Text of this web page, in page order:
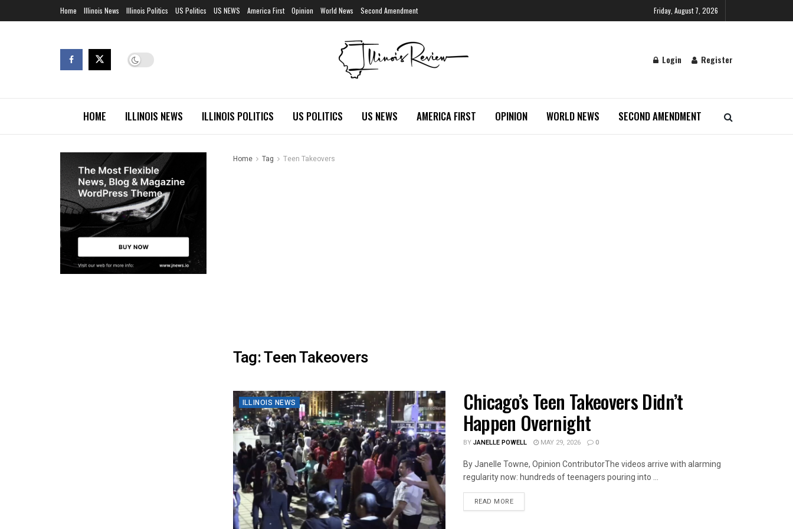
Home Illinois News Illinois Politics US Politics US NEWS America First Opinion World News Second Amendment Friday, August 7, 2026
Login Register
HOME ILLINOIS NEWS ILLINOIS POLITICS US POLITICS US NEWS AMERICA FIRST OPINION WORLD NEWS SECOND AMENDMENT
Home Tag Teen Takeovers
Tag:Teen Takeovers
ILLINOIS NEWS Chicago’s Teen Takeovers Didn’t
Happen Overnight
BY JANELLE POWELL MAY 29, 2026 0
By Janelle Towne, Opinion ContributorThe videos arrive with alarming
regularity now: hundreds of teenagers pouring into ...
READ MOREDETAILS